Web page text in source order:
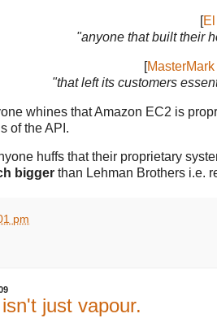
[El
"anyone that built their
[MasterMark
"that left its customers
whines that Amazon EC2 is
of the API.
huffs that their proprietary
bigger than Lehman Brothers i.e.
pm
just vapour.